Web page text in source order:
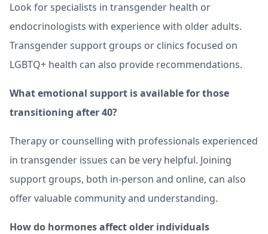
Look for specialists in transgender health or
endocrinologists with experience with older adults.
Transgender support groups or clinics focused on
LGBTQ+ health can also provide recommendations.
What emotional support is available for those
transitioning after 40?
Therapy or counselling with professionals experienced
in transgender issues can be very helpful. Joining
support groups, both in-person and online, can also
offer valuable community and understanding.
How do hormones affect older individuals